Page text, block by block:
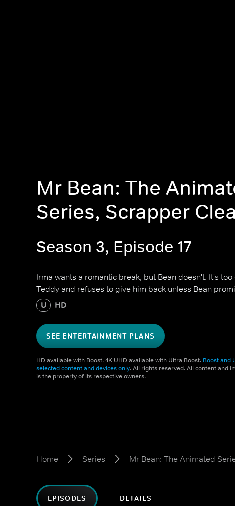
Mr Bean: The
Series, Scrapper
Season 3, Episode 17
Irma wants a romantic break, but Bean doesn't. It's
Teddy and refuses to give him back unless Bean
U HD
SEE ENTERTAINMENT PLANS
HD available with Boost. 4K UHD available with Ultra Boost. Boost and
selected content and devices only. All rights reserved. All content and
is the property of its respective owners.
Home Series Mr Bean: The Animated
EPISODES DETAILS